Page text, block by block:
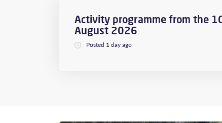
Activity programme from the
August 2026
Posted 1 day ago